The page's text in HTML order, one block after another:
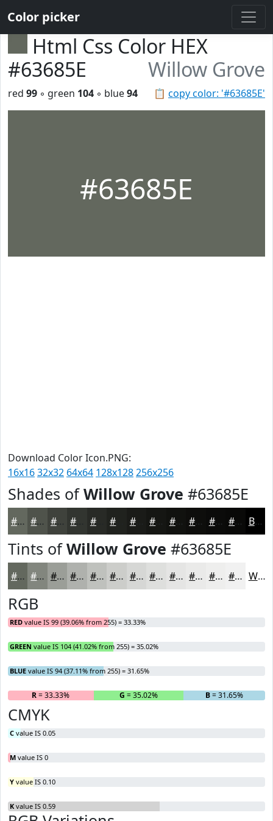
Color picker
Html Css Color HEX
#63685E
Willow Grove
📋 copy color: '#63685E'
red 99 ◦ green 104 ◦ blue94
#63685E
Download Color Icon.PNG:
16x1632x32 64x64 128x128256x256
Shades ofWillow Grove #63685E
#63685E #4F534B #3F423C #282A26 #1A1B18 #11120F #0E0E0C #0B0B0A #090908 Black
Tints ofWillow Grove #63685E
#63685E #82867E #9B9E98 #AFB1AD #BFC1BD #CCCDCA #D6D7D5 #DEDFDD #E5E5E4 #EAEAE9 #EEEEED #F1F1F1 White
RGB
RED value IS 99 (39.06% from 255) = 33.33%
GREEN value IS 104 (41.02% from 255) = 35.02%
BLUE value IS 94 (37.11% from 255) = 31.65%
R= 33.33% G = 35.02% B= 31.65%
CMYK
C value IS 0.05
M value IS 0
Y value IS 0.10
K value IS 0.59